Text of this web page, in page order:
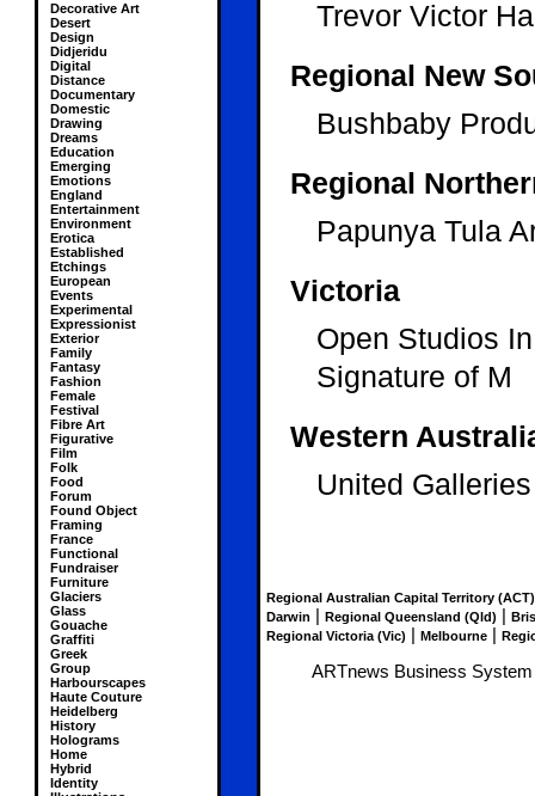
Decorative Art
Desert
Design
Didjeridu
Digital
Distance
Documentary
Domestic
Drawing
Dreams
Education
Emerging
Emotions
England
Entertainment
Environment
Erotica
Established
Etchings
European
Events
Experimental
Expressionist
Exterior
Family
Fantasy
Fashion
Female
Festival
Fibre Art
Figurative
Film
Folk
Food
Forum
Found Object
Framing
France
Functional
Fundraiser
Furniture
Glaciers
Glass
Gouache
Graffiti
Greek
Group
Harbourscapes
Haute Couture
Heidelberg
History
Holograms
Home
Hybrid
Identity
Trevor Victor
Regional New
Bushbaby
Regional
Papunya Tula
Victoria
Open Studios
Signature of M
Western
United
Regional Australian Capital Territory (ACT)
Darwin
Regional Queensland (Qld)
Regional Victoria (Vic)
Melbourne
ARTnews Business